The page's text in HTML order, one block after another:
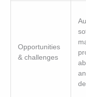
Opportunities
& challenges